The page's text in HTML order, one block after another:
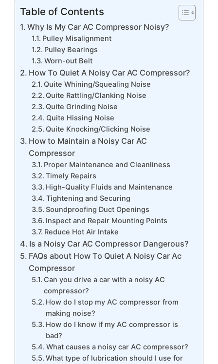
Table of Contents
Why Is My Car AC Compressor Noisy?
Pulley Misalignment
Pulley Bearings
Worn-out Belt
How To Quiet A Noisy Car AC Compressor?
Quite Whining/Squealing Noise
Quite Rattling/Clanking Noise
Quite Grinding Noise
Quite Hissing Noise
Quite Knocking/Clicking Noise
How to Maintain a Noisy Car AC
Compressor
Proper Maintenance and Cleanliness
Timely Repairs
High-Quality Fluids and Maintenance
Tightening and Securing
Soundproofing Duct Openings
Inspect and Repair Mounting Points
Reduce Hot Air Intake
Is a Noisy Car AC Compressor Dangerous?
FAQs about How To Quiet A Noisy Car Ac
Compressor
Can you drive a car with a noisy AC
compressor?
How do I stop my AC compressor from
making noise?
How do I know if my AC compressor is
bad?
What causes a noisy car AC compressor?
What type of lubrication should I use for